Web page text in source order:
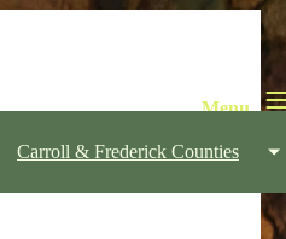
Carroll & Frederick Counties